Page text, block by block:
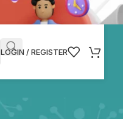
LOGIN / REGISTER